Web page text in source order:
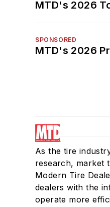
MTD's 2026
SPONSORED
MTD's 2026
As the tire
research, market
Modern Tire
dealers with the
operate more